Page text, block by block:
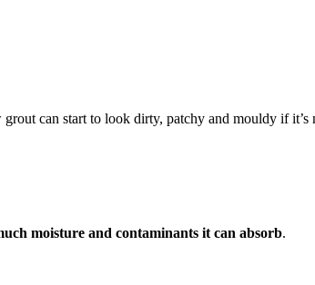
can start to look dirty, patchy and mouldy if it’s
moisture and contaminants it can absorb.